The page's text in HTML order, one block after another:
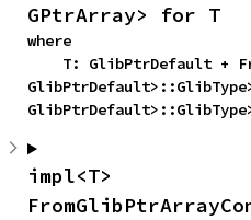
GPtrArray> for T
where
impl<T>